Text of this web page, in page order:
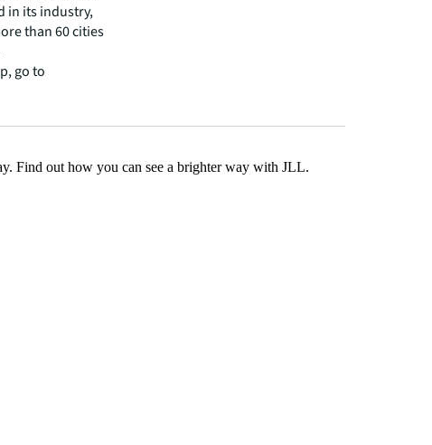
in its industry,
than 60 cities
go to
Find out how you can see a brighter way with JLL.